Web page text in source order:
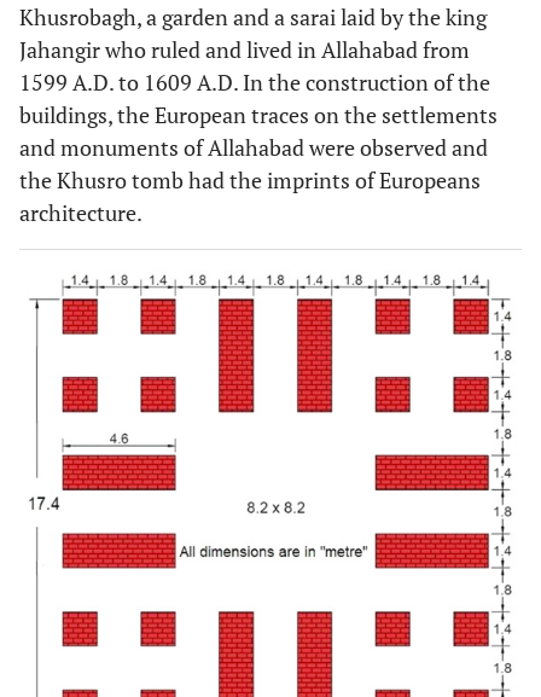
Khusrobagh, a garden and a sarai laid by the king
Jahangir who ruled and lived in Allahabad from
1599 A.D. to 1609 A.D. In the construction of the
buildings, the European traces on the settlements
and monuments of Allahabad were observed and
the Khusro tomb had the imprints of Europeans
architecture.